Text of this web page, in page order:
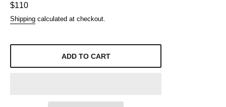
Regular
price
$110
Shipping calculated at checkout.
ADD TO CART